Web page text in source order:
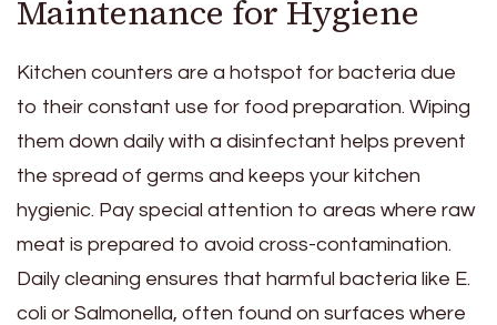
Maintenance for Hygiene
Kitchen counters are a hotspot for bacteria due
to their constant use for food preparation. Wiping
them down daily with a disinfectant helps prevent
the spread of germs and keeps your kitchen
hygienic. Pay special attention to areas where raw
meat is prepared to avoid cross-contamination.
Daily cleaning ensures that harmful bacteria like E.
coli or Salmonella, often found on surfaces where